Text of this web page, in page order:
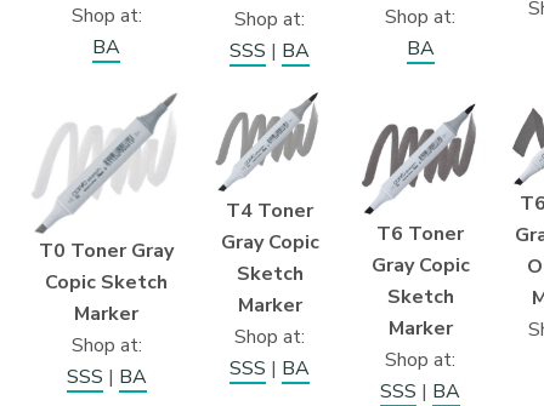
Shop at:
BA
Shop at:
SSS | BA
Shop at:
BA
T0 Toner Gray
Copic Sketch
Marker
Shop at:
SSS | BA
T4 Toner
Gray Copic
Sketch
Marker
Shop at:
SSS | BA
T6 Toner
Gray Copic
Sketch
Marker
Shop at:
SSS | BA